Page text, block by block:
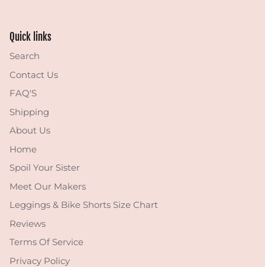
Quick links
Search
Contact Us
FAQ'S
Shipping
About Us
Home
Spoil Your Sister
Meet Our Makers
Leggings & Bike Shorts Size Chart
Reviews
Terms Of Service
Privacy Policy